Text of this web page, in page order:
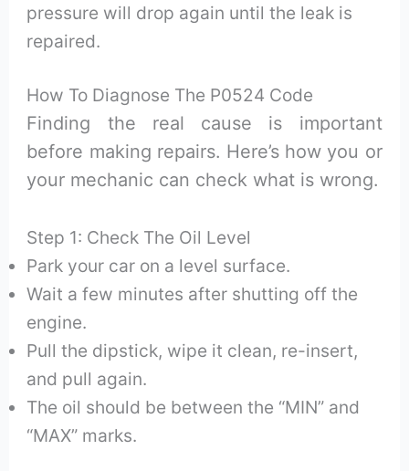
pressure will drop again until the leak is
repaired.
How To Diagnose The P0524 Code
Finding the real cause is important
before making repairs. Here’s how you or
your mechanic can check what is wrong.
Step 1: Check The Oil Level
Park your car on a level surface.
Wait a few minutes after shutting off the
engine.
Pull the dipstick, wipe it clean, re-insert,
and pull again.
The oil should be between the “MIN” and
“MAX” marks.